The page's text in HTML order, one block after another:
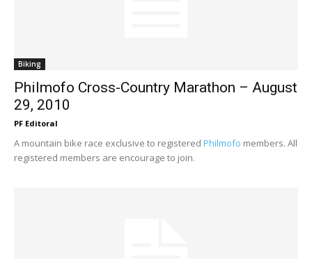
Biking
Philmofo Cross-Country Marathon – August
29, 2010
PF Editoral
A mountain bike race exclusive to registered Philmofo members. All
registered members are encourage to join.